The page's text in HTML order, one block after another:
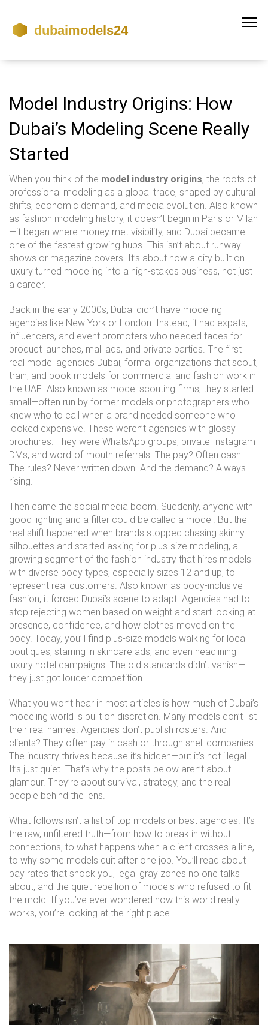
Model Industry Origins: How
Dubai’s Modeling Scene Really
Started
When you think of the model industry origins, the roots of
professional modeling as a global trade, shaped by cultural
shifts, economic demand, and media evolution. Also known
as fashion modeling history, it doesn’t begin in Paris or Milan
—it began where money met visibility, and Dubai became
one of the fastest-growing hubs. This isn’t about runway
shows or magazine covers. It’s about how a city built on
luxury turned modeling into a high-stakes business, not just
a career.
Back in the early 2000s, Dubai didn’t have modeling
agencies like New York or London. Instead, it had expats,
influencers, and event promoters who needed faces for
product launches, mall ads, and private parties. The first
real model agencies Dubai, formal organizations that scout,
train, and book models for commercial and fashion work in
the UAE. Also known as model scouting firms, they started
small—often run by former models or photographers who
knew who to call when a brand needed someone who
looked expensive. These weren’t agencies with glossy
brochures. They were WhatsApp groups, private Instagram
DMs, and word-of-mouth referrals. The pay? Often cash.
The rules? Never written down. And the demand? Always
rising.
Then came the social media boom. Suddenly, anyone with
good lighting and a filter could be called a model. But the
real shift happened when brands stopped chasing skinny
silhouettes and started asking for plus-size modeling, a
growing segment of the fashion industry that hires models
with diverse body types, especially sizes 12 and up, to
represent real customers. Also known as body-inclusive
fashion, it forced Dubai’s scene to adapt. Agencies had to
stop rejecting women based on weight and start looking at
presence, confidence, and how clothes moved on the
body. Today, you’ll find plus-size models walking for local
boutiques, starring in skincare ads, and even headlining
luxury hotel campaigns. The old standards didn’t vanish—
they just got louder competition.
What you won’t hear in most articles is how much of Dubai’s
modeling world is built on discretion. Many models don’t list
their real names. Agencies don’t publish rosters. And
clients? They often pay in cash or through shell companies.
The industry thrives because it’s hidden—but it’s not illegal.
It’s just quiet. That’s why the posts below aren’t about
glamour. They’re about survival, strategy, and the real
people behind the lens.
What follows isn’t a list of top models or best agencies. It’s
the raw, unfiltered truth—from how to break in without
connections, to what happens when a client crosses a line,
to why some models quit after one job. You’ll read about
pay rates that shock you, legal gray zones no one talks
about, and the quiet rebellion of models who refused to fit
the mold. If you’ve ever wondered how this world really
works, you’re looking at the right place.